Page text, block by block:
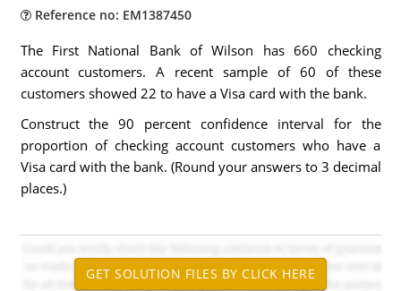
Reference no: EM1387450
The First National Bank of Wilson has 660 checking
account customers. A recent sample of 60 of these
customers showed 22 to have a Visa card with the bank.
Construct the 90 percent confidence interval for the
proportion of checking account customers who have a
Visa card with the bank. (Round your answers to 3 decimal
places.)